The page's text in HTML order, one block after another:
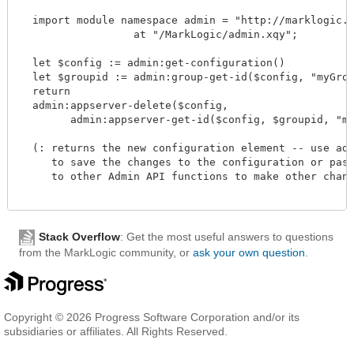
import module namespace admin = "http://
  let $config := admin:get-configuration()
let $groupid := admin:group-get-id($config,
  return
  admin:appserver-delete($config,
admin:appserver-get-id($config, $groupid,
(: returns the new configuration element -- use
to save the changes to the configuration or
to other Admin API functions to make other
Stack Overflow: Get the most useful answers to questions
from the MarkLogic community, or ask your own question
Copyright © 2026 Progress Software Corporation and/or its
subsidiaries or affiliates. All Rights Reserved.